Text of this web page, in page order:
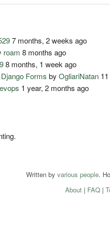
7 months, 2 weeks ago
roam 8 months ago
8 months, 1 week ago
Forms byOgliariNatan
1 year, 2 months ago
Written by various people.
About| FAQ|